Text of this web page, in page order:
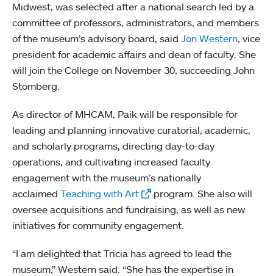
Midwest, was selected after a national search led by a
committee of professors, administrators, and members
of the museum’s advisory board, said Jon Western, vice
president for academic affairs and dean of faculty. She
will join the College on November 30, succeeding John
Stomberg.
As director of MHCAM, Paik will be responsible for
leading and planning innovative curatorial, academic,
and scholarly programs, directing day-to-day
operations, and cultivating increased faculty
engagement with the museum’s nationally
acclaimed Teaching with Art
program. She also will
oversee acquisitions and fundraising, as well as new
initiatives for community engagement.
“I am delighted that Tricia has agreed to lead the
museum,” Western said. “She has the expertise in